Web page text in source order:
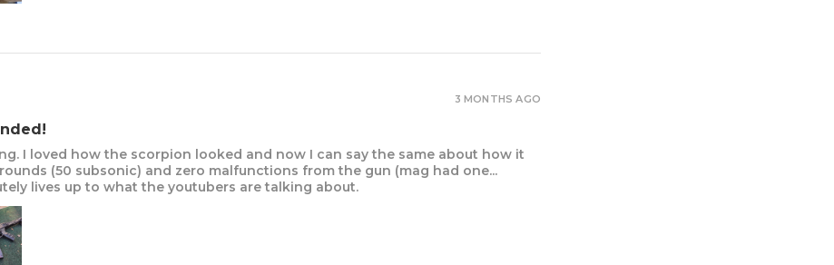
I loved how the scorpion looked and now I can say the same about how it
(50 subsonic) and zero malfunctions from the gun (mag had one...
lives up to what the youtubers are talking about.
3 MONTHS AGO